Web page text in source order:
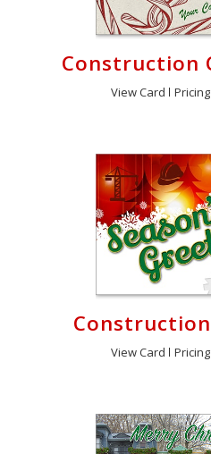
Construction
View Card Pricing
View Card Pricing